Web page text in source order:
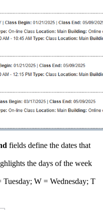
fields define the dates that
the days of the week
W = Wednesday; T